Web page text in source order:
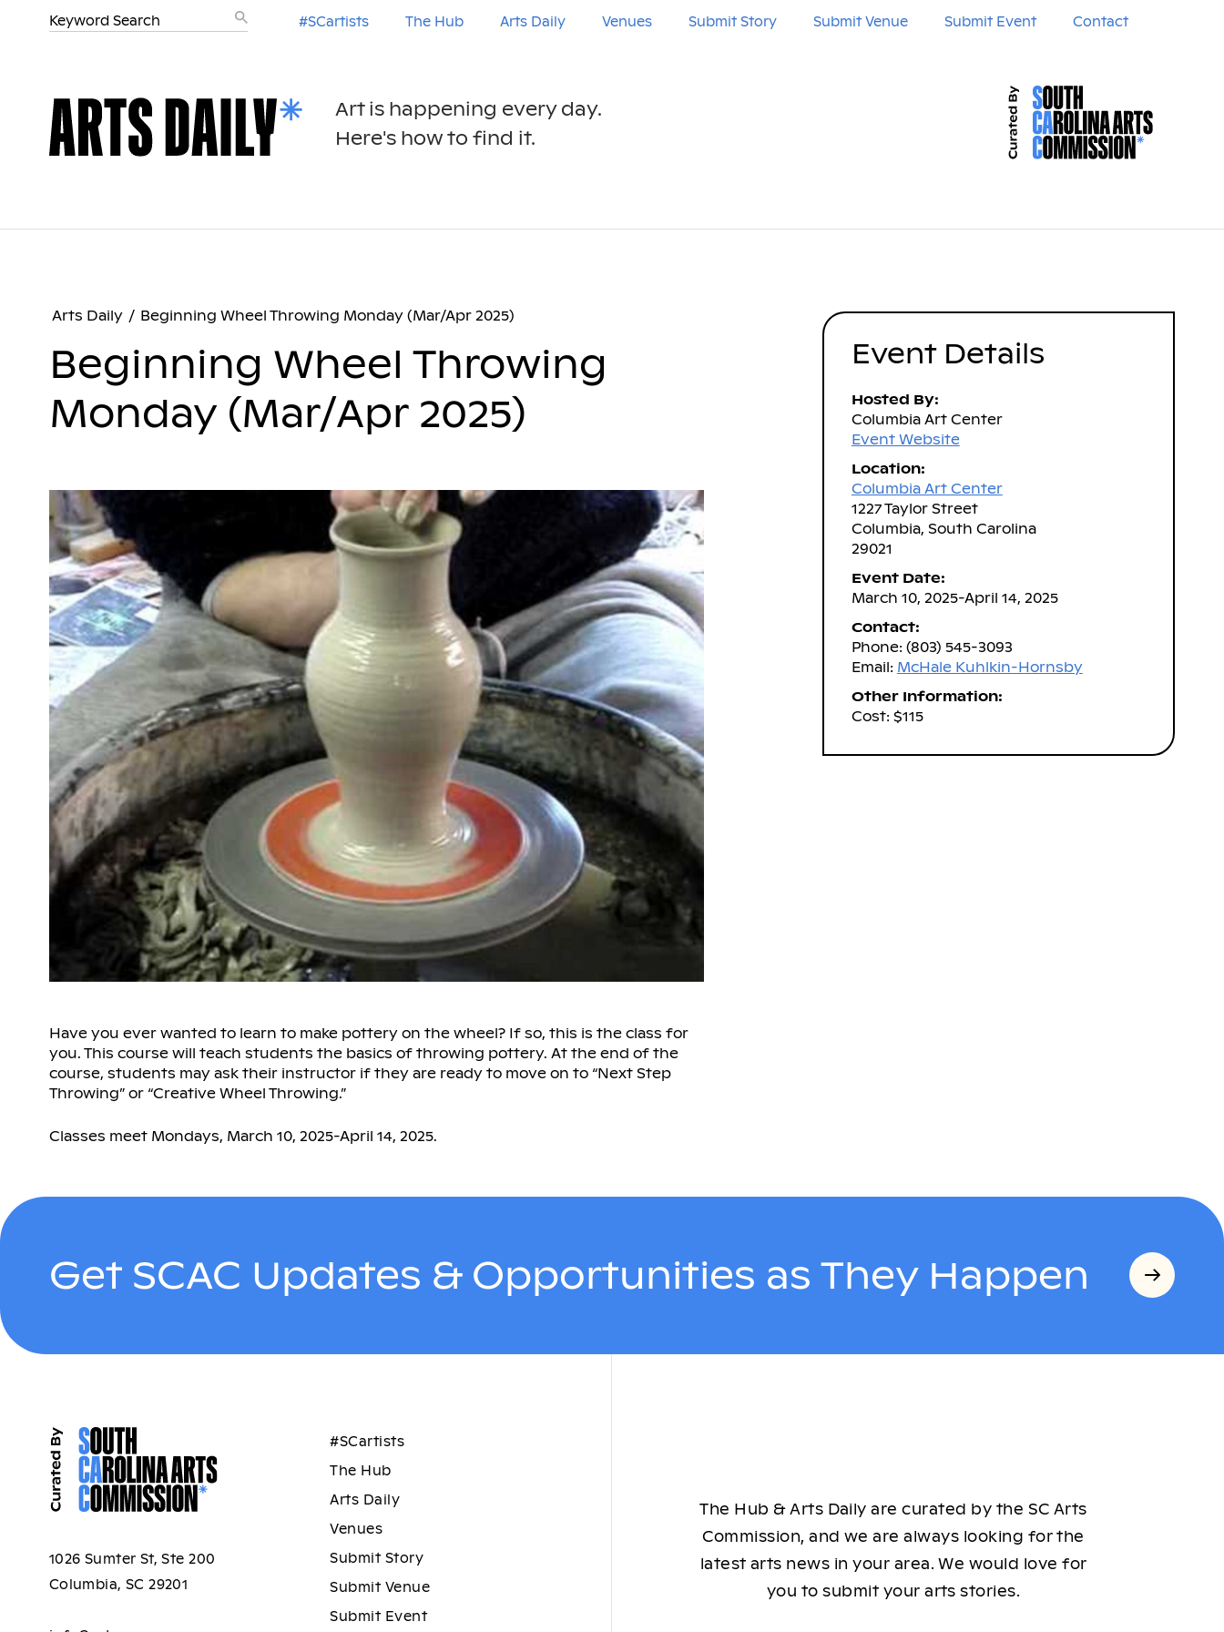
#SCartists The Hub Arts Daily Venues Submit Story Submit Venue Submit Event Contact
Art is happening every day.
Here's how to find it.
Arts Daily / Beginning Wheel Throwing Monday (Mar/Apr 2025)
Beginning Wheel Throwing
Monday (Mar/Apr 2025)
Have you ever wanted to learn to make pottery on the wheel? If so, this is the class for
you. This course will teach students the basics of throwing pottery. At the end of the
course, students may ask their instructor if they are ready to move on to “Next Step
Throwing” or “Creative Wheel Throwing.”
Classes meet Mondays, March 10, 2025-April 14, 2025.
Event Details
Hosted By:
Columbia Art Center
Event Website
Location:
Columbia Art Center
1227 Taylor Street
Columbia, South Carolina
29021
Event Date:
March 10, 2025-April 14, 2025
Contact:
Phone: (803) 545-3093
Email: McHale Kuhlkin-Hornsby
Other Information:
Cost: $115
Get SCAC Updates & Opportunities as They Happen
1026 Sumter St, Ste 200
Columbia, SC 29201
#SCartists
The Hub
Arts Daily
Venues
Submit Story
Submit Venue
Submit Event
The Hub & Arts Daily are curated by the SC Arts
Commission, and we are always looking for the
latest arts news in your area. We would love for
you to submit your arts stories.